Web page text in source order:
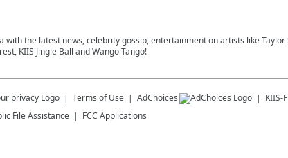
with the latest news, celebrity gossip, entertainment on artists like
KIIS Jingle Ball and Wango Tango!
Terms of Use AdChoices KIIS-
File Assistance
FCC Applications